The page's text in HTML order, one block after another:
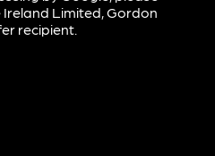
Ireland Limited, Gordon
recipient.